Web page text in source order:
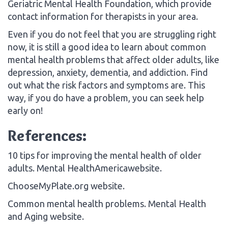
Geriatric Mental Health Foundation, which provide
contact information for therapists in your area.
Even if you do not feel that you are struggling right
now, it is still a good idea to learn about common
mental health problems that affect older adults, like
depression, anxiety, dementia, and addiction. Find
out what the risk factors and symptoms are. This
way, if you do have a problem, you can seek help
early on!
References:
10 tips for improving the mental health of older
adults. Mental HealthAmericawebsite.
ChooseMyPlate.org website.
Common mental health problems. Mental Health
and Aging website.